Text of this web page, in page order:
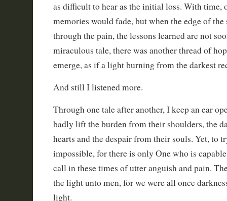
as difficult to hear as the initial loss. With time,
memories would fade, but when the edge of the
through the pain, the lessons learned are not
miraculous tale, there was another thread of
emerge, as if a light burning from the darkest
And still I listened more.
Through one tale after another, I keep an ear
badly lift the burden from their shoulders, the
hearts and the despair from their souls. Yet, to
impossible, for there is only One who is
call in these times of utter anguish and pain.
the light unto men, for we were all once
light.